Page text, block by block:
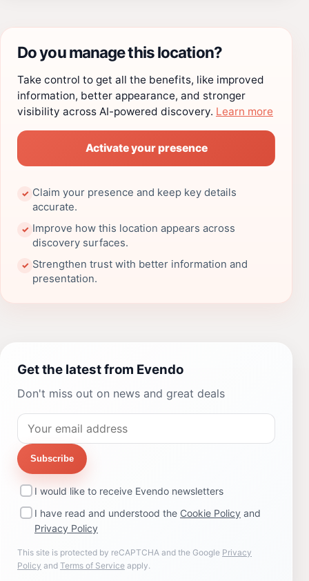
Do you manage this location?
Take control to get all the benefits, like improved
information, better appearance, and stronger
visibility across AI-powered discovery. Learn more
Activate your presence
✓ Claim your presence and keep key details
accurate.
✓ Improve how this location appears across
discovery surfaces.
✓ Strengthen trust with better information and
presentation.
Get the latest from Evendo
Don't miss out on news and great deals
Subscribe
I would like to receive Evendo newsletters
I have read and understood the Cookie Policy and
Privacy Policy
This site is protected by reCAPTCHA and the Google Privacy
Policy and Terms of Service apply.